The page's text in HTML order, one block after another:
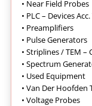
• Near Field Probes
• PLC – Devices
• Preamplifiers
• Pulse Generators
• Striplines / TEM –
• Spectrum
• Used Equipment
• Van Der Hoofden
• Voltage Probes